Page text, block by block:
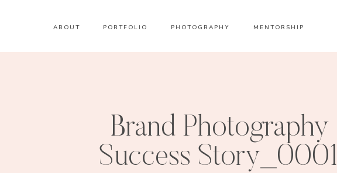
ABOUT PORTFOLIO PHOTOGRAPHY MENTORSHIP
Brand Photography
Success Story_0001